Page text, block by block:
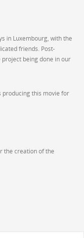
in Luxembourg, with the
friends. Post-
being done in our
producing this movie for
the creation of the